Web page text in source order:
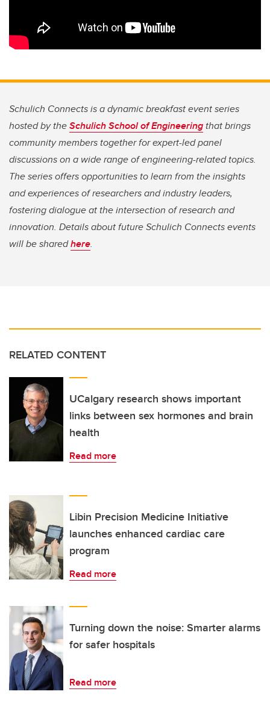
Schulich Connects is a dynamic breakfast event series
hosted by theSchulich School of Engineering that brings
community members together for expert-led panel
discussions on a wide range of engineering-related topics.
The series offers opportunities to learn from the insights
and experiences of researchers and industry leaders,
fostering dialogue at the intersection of research and
innovation. Details about future Schulich Connects events
will be sharedhere.
RELATED CONTENT
UCalgary research shows important
links between sex hormones and brain
health
Read more
Libin Precision Medicine Initiative
launches enhanced cardiac care
program
Read more
Turning down the noise: Smarter alarms
for safer hospitals
Read more